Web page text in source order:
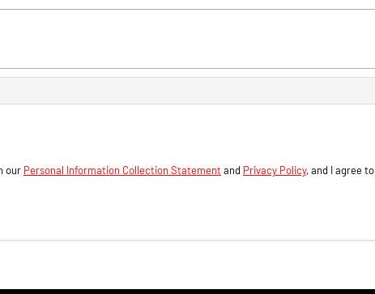
our Personal Information Collection Statement and Privacy Policy, and I agree to